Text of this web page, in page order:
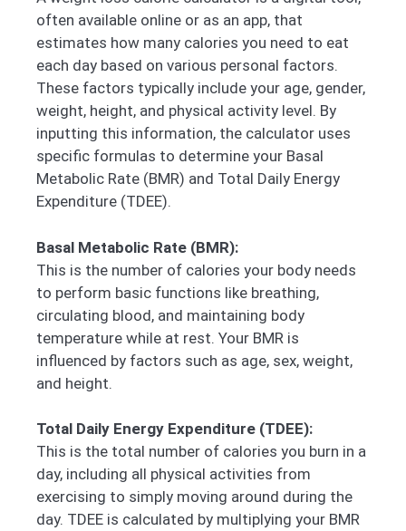
often available online or as an app, that
estimates how many calories you need to eat
each day based on various personal factors.
These factors typically include your age, gender,
weight, height, and physical activity level. By
inputting this information, the calculator uses
specific formulas to determine your Basal
Metabolic Rate (BMR) and Total Daily Energy
Expenditure (TDEE).
Basal Metabolic Rate (BMR):
This is the number of calories your body needs
to perform basic functions like breathing,
circulating blood, and maintaining body
temperature while at rest. Your BMR is
influenced by factors such as age, sex, weight,
and height.
Total Daily Energy Expenditure (TDEE):
This is the total number of calories you burn in a
day, including all physical activities from
exercising to simply moving around during the
day. TDEE is calculated by multiplying your BMR